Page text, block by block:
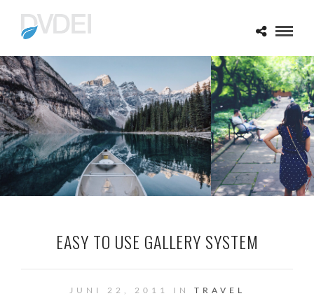
EASY TO USE GALLERY SYSTEM
JUNI 22, 2011 IN TRAVEL